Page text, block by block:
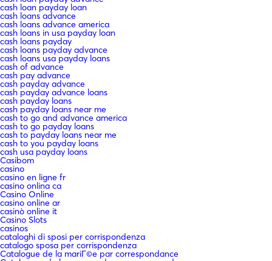
cash loan payday loan
cash loans advance
cash loans advance america
cash loans in usa payday loan
cash loans payday
cash loans payday advance
cash loans usa payday loans
cash of advance
cash pay advance
cash payday advance
cash payday advance loans
cash payday loans
cash payday loans near me
cash to go and advance america
cash to go payday loans
cash to payday loans near me
cash to you payday loans
cash usa payday loans
Casibom
casino
casino en ligne fr
casino onlina ca
Casino Online
casino online ar
casinò online it
Casino Slots
casinos
cataloghi di sposi per corrispondenza
catalogo sposa per corrispondenza
Catalogue de la mariГ©e par correspondance